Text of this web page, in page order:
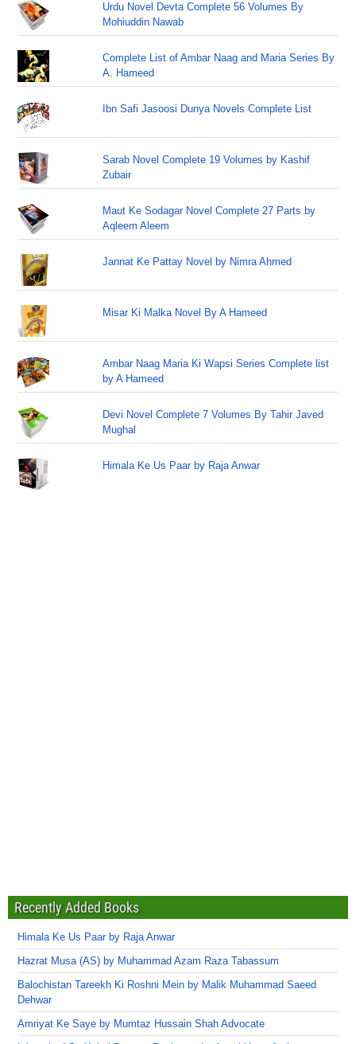
Urdu Novel Devta Complete 56 Volumes By
Mohiuddin Nawab
Complete List of Ambar Naag and Maria Series By
A. Hameed
Ibn Safi Jasoosi Dunya Novels Complete List
Sarab Novel Complete 19 Volumes by Kashif
Zubair
Maut Ke Sodagar Novel Complete 27 Parts by
Aqleem Aleem
Jannat Ke Pattay Novel by Nimra Ahmed
Misar Ki Malka Novel By A Hameed
Ambar Naag Maria Ki Wapsi Series Complete list
by A Hameed
Devi Novel Complete 7 Volumes By Tahir Javed
Mughal
Himala Ke Us Paar by Raja Anwar
Recently Added Books
Himala Ke Us Paar by Raja Anwar
Hazrat Musa (AS) by Muhammad Azam Raza Tabassum
Balochistan Tareekh Ki Roshni Mein by Malik Muhammad Saeed
Dehwar
Amriyat Ke Saye by Mumtaz Hussain Shah Advocate